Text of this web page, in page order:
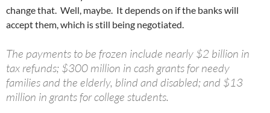
change that. Well, maybe. It depends on if the banks will
accept them, which is still being negotiated.
The payments to be frozen include nearly $2 billion in
tax refunds; $300 million in cash grants for needy
families and the elderly, blind and disabled; and $13
million in grants for college students.